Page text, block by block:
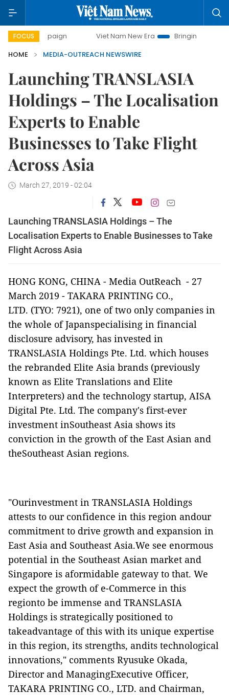
FOCUS Viet Nam New Era
Bringing Resolutions to Life
HOME
MEDIA-OUTREACH NEWSWIRE
Launching TRANSLASIA
Holdings – The Localisation
Experts to Enable
Businesses to Take Flight
Across Asia
March 27, 2019 - 02:04
Launching TRANSLASIA Holdings – The
Localisation Experts to Enable Businesses to Take
Flight Across Asia
HONG KONG, CHINA - Media OutReach - 27
March 2019 - TAKARA PRINTING CO.,
LTD. (TYO: 7921), one of two only companies in
the whole of Japanspecialising in financial
disclosure advisory, has invested in
TRANSLASIA Holdings Pte. Ltd. which houses
the rebranded Elite Asia brands (previously
known as Elite Translations and Elite
Interpreters) and the technology startup, AISA
Digital Pte. Ltd. The company's first-ever
investment inSoutheast Asia shows its
conviction in the growth of the East Asian and
theSoutheast Asian regions.
"Ourinvestment in TRANSLASIA Holdings
attests to our confidence in this region andour
commitment to drive growth and expansion in
East Asia and Southeast Asia.We see enormous
potential in the Southeast Asian market and
Singapore is aformidable gateway to that. We
expect the growth of e-Commerce in this
regionto be immense and TRANSLASIA
Holdings is strategically positioned to
takeadvantage of this with its unique expertise
in this region, its strengths, andits technological
innovations," comments Ryusuke Okada,
Director and ManagingExecutive Officer,
TAKARA PRINTING CO., LTD. and Chairman,